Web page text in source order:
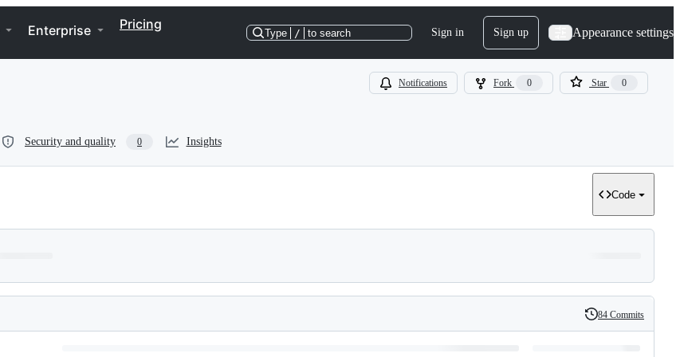
Enterprise Pricing
Type / to search Sign in Sign up Appearance settings
Notifications Fork 0 Star 0
Security and quality 0 Insights
Code
History
84 Commits